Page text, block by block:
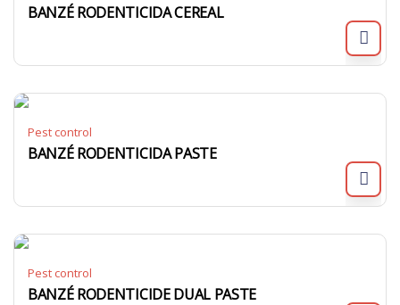
BANZÉ RODENTICIDA CEREAL
Pest control
BANZÉ RODENTICIDA PASTE
Pest control
BANZÉ RODENTICIDE DUAL PASTE